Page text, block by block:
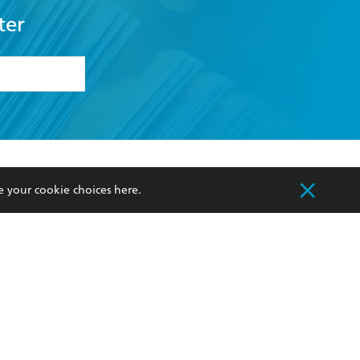
my
Our Networks
Improving Representation
your cookie choices here.